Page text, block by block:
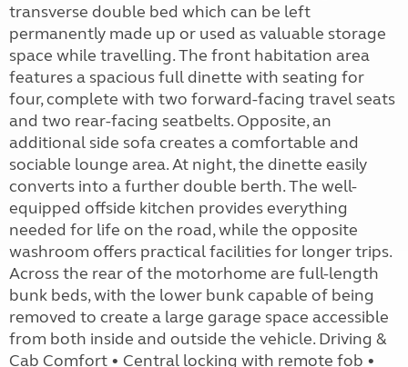
transverse double bed which can be left
permanently made up or used as valuable storage
space while travelling. The front habitation area
features a spacious full dinette with seating for
four, complete with two forward-facing travel seats
and two rear-facing seatbelts. Opposite, an
additional side sofa creates a comfortable and
sociable lounge area. At night, the dinette easily
converts into a further double berth. The well-
equipped offside kitchen provides everything
needed for life on the road, while the opposite
washroom offers practical facilities for longer trips.
Across the rear of the motorhome are full-length
bunk beds, with the lower bunk capable of being
removed to create a large garage space accessible
from both inside and outside the vehicle. Driving &
Cab Comfort • Central locking with remote fob •